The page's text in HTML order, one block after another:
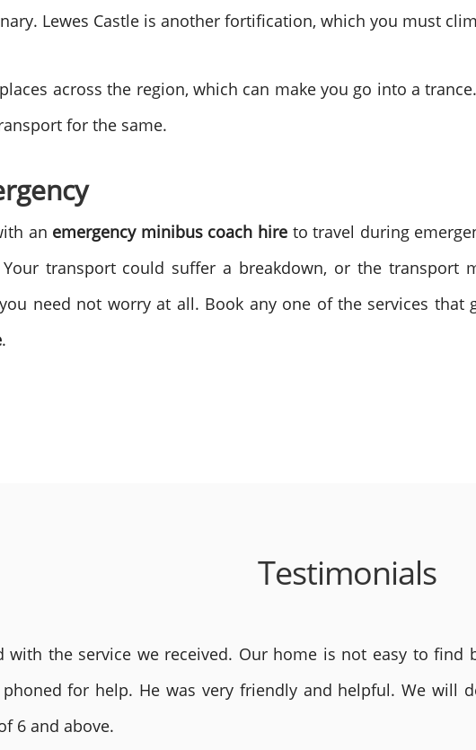
Lewes Castle is another fortification, which you must
across the region, which can make you go into a
for the same.
an emergency minibus coach hireto travel during
transport could suffer a breakdown, or the transport
need not worry at all. Book any one of the services that
.
Testimonials
with the service we received. Our home is not easy to
for help. He was very friendly and helpful. We will
6 and above.